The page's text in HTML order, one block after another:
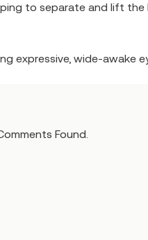
to separate and lift
expressive, wide-awake
Found.